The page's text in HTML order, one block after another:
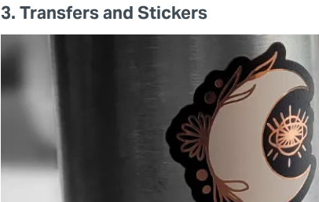
3. Transfers and Stickers